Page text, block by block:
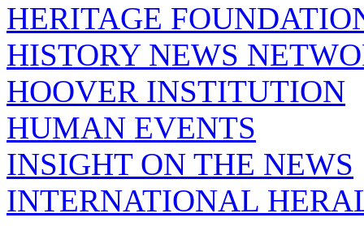
HERITAGE
HISTORY NEWS
HOOVER INSTITUTION
HUMAN EVENTS
INSIGHT ON THE NEWS
INTERNATIONAL